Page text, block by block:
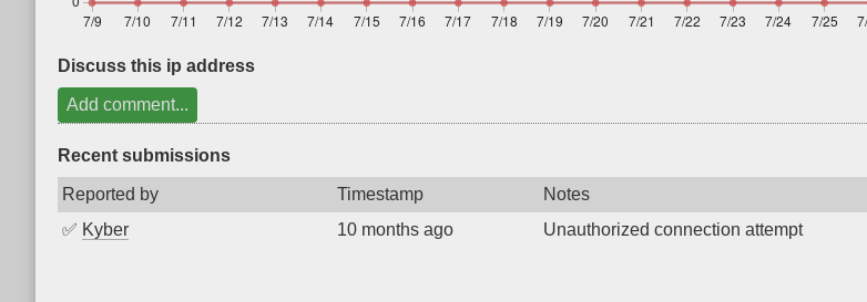
Discuss this ip address
Add comment...
Recent submissions
Reported by Timestamp Notes
✅ Kyber 10 months ago Unauthorized connection attempt